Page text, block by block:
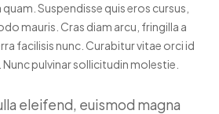
Suspendisse quis eros cursus,
mauris. Cras diam arcu, fringilla a
facilisis nunc. Curabitur vitae orci id
pulvinar sollicitudin molestie.
eleifend, euismod magna